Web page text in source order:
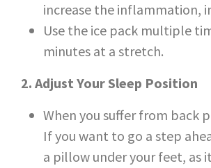
increase the inflammation,
Use the ice pack multiple
minutes at a stretch.
2. Adjust Your Sleep Position
When you suffer from back
If you want to go a step
a pillow under your feet, as